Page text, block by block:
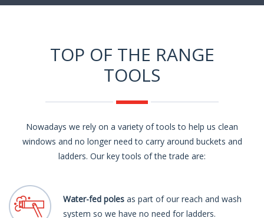
TOP OF THE RANGE
TOOLS
Nowadays we rely on a variety of tools to help us clean
windows and no longer need to carry around buckets and
ladders. Our key tools of the trade are:
Water-fed poles as part of our reach and wash
system so we have no need for ladders.